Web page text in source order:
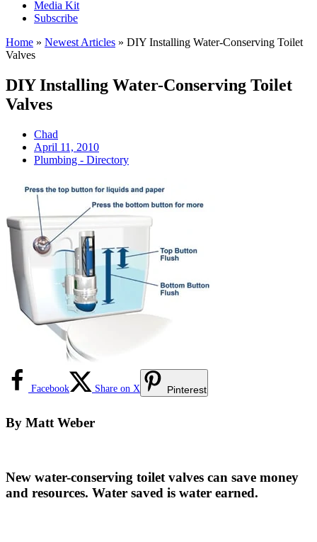
Media Kit
Subscribe
Home » Newest Articles » DIY Installing Water-Conserving Toilet
Valves
DIY Installing Water-Conserving Toilet
Valves
Chad
April 11, 2010
Plumbing - Directory
Facebook Share on X Pinterest
By Matt Weber
New water-conserving toilet valves can save money
and resources. Water saved is water earned.